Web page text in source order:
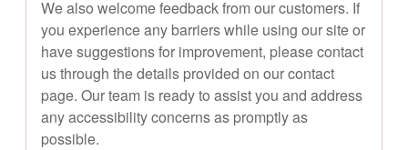
We also welcome feedback from our customers. If
you experience any barriers while using our site or
have suggestions for improvement, please contact
us through the details provided on our contact
page. Our team is ready to assist you and address
any accessibility concerns as promptly as
possible.